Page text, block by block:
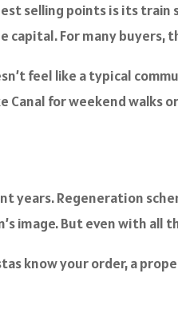
selling points is its
capital. For many buyers,
feel like a typical
Canal for weekend
years. Regeneration
image. But even with
know your order, a